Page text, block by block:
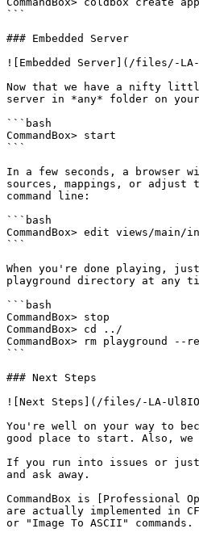
```
### Embedded Server
![Embedded Server](/files/-LA-
Now that we have a nifty
server in *any* folder on
```bash
CommandBox> start
```
In a few seconds, a browser
sources, mappings, or
command line:
```bash
CommandBox> edit views/main/
```
When you're done playing,
playground directory at any
```bash
CommandBox> stop
CommandBox> cd ../
CommandBox> rm playground
```
### Next Steps
![Next Steps](/files/-LA-
You're well on your way to
good place to start. Also, we
If you run into issues or just
and ask away.
CommandBox is [Professional
are actually implemented in
or "Image To ASCII"